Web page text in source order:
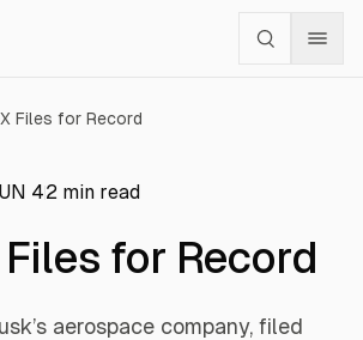
Files for Record
42 min read
for Record
aerospace company, filed
panel